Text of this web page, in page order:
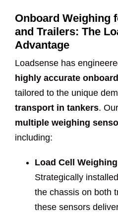
Onboard Weighing
and Trailers: The
Advantage
Loadsense has
highly accurate
tailored to the unique
transport in tankers.
multiple weighing
including:
Load Cell
Strategically
the chassis on both
these sensors